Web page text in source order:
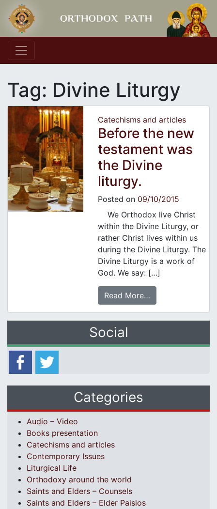
Main Navigation
Tag: Divine Liturgy
Catechisms and articles
Before the new
testament was
the Divine
liturgy.
Posted on 09/10/2015
We Orthodox live Christ
within the Divine Liturgy, or
rather Christ lives within us
during the Divine Liturgy. The
Divine Liturgy is a work of
God. We say: […]
Read More…
Social
Categories
Audio – Video
Books presentation
Catechisms and articles
Contemporary Issues
Liturgical Life
Orthodoxy around the world
Saints and Elders – Counsels
Saints and Elders – Elder Paisios